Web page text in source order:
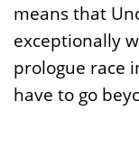
means that
exceptionally
prologue race
have to go